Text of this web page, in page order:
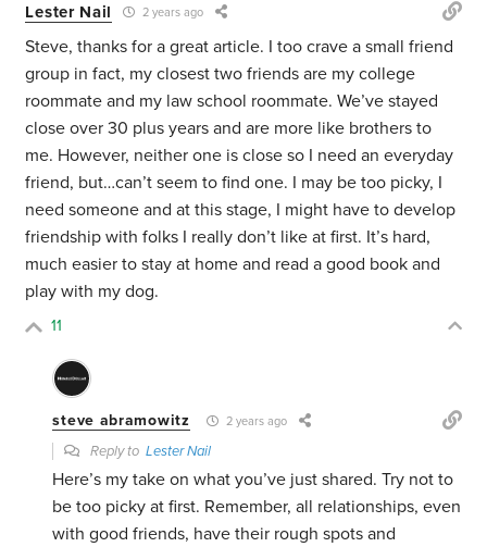
Lester Nail 2 years ago
Steve, thanks for a great article. I too crave a small friend
group in fact, my closest two friends are my college
roommate and my law school roommate. We’ve stayed
close over 30 plus years and are more like brothers to
me. However, neither one is close so I need an everyday
friend, but…can’t seem to find one. I may be too picky, I
need someone and at this stage, I might have to develop
friendship with folks I really don’t like at first. It’s hard,
much easier to stay at home and read a good book and
play with my dog.
11
steve abramowitz 2 years ago
Reply toLester Nail
Here’s my take on what you’ve just shared. Try not to
be too picky at first. Remember, all relationships, even
with good friends, have their rough spots and